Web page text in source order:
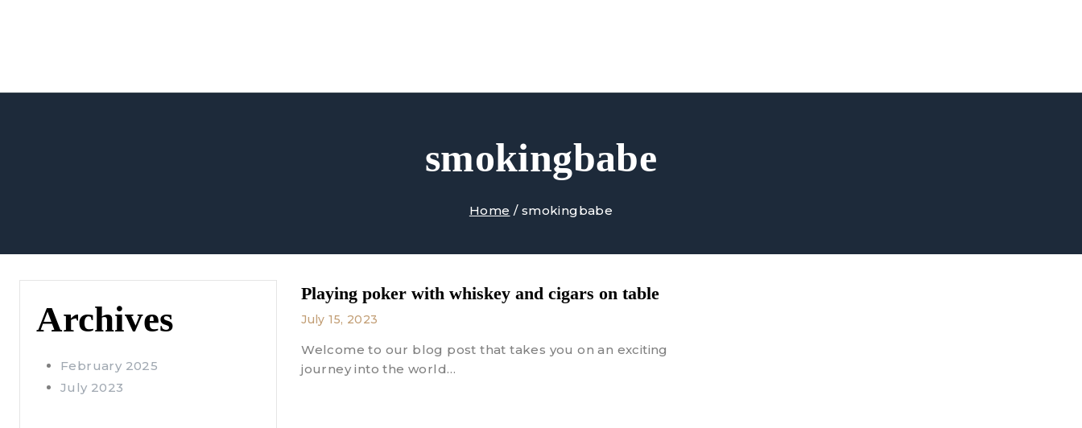
smokingbabe
Home / smokingbabe
Playing poker with whiskey and cigars on table
July 15, 2023
Welcome to our blog post that takes you on an exciting
journey into the world…
Archives
February 2025
July 2023